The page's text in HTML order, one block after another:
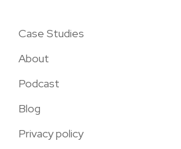
Case Studies
About
Podcast
Blog
Privacy policy